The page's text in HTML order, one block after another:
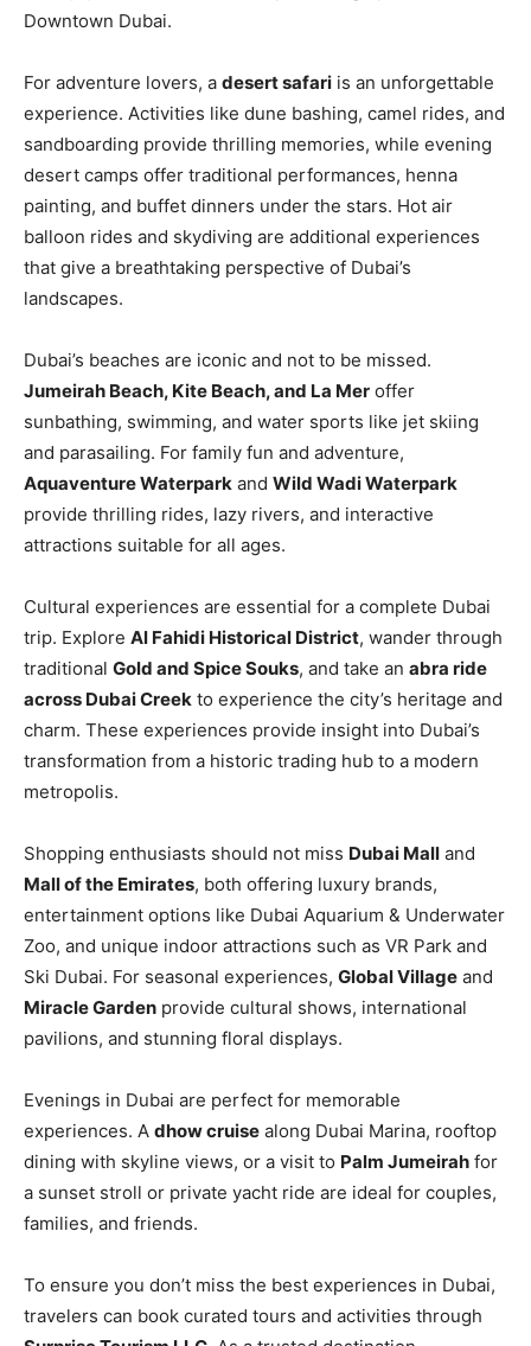
Downtown Dubai.
For adventure lovers, a desert safari is an unforgettable
experience. Activities like dune bashing, camel rides, and
sandboarding provide thrilling memories, while evening
desert camps offer traditional performances, henna
painting, and buffet dinners under the stars. Hot air
balloon rides and skydiving are additional experiences
that give a breathtaking perspective of Dubai’s
landscapes.
Dubai’s beaches are iconic and not to be missed.
Jumeirah Beach, Kite Beach, and La Mer offer
sunbathing, swimming, and water sports like jet skiing
and parasailing. For family fun and adventure,
Aquaventure Waterpark and Wild Wadi Waterpark
provide thrilling rides, lazy rivers, and interactive
attractions suitable for all ages.
Cultural experiences are essential for a complete Dubai
trip. Explore Al Fahidi Historical District, wander through
traditional Gold and Spice Souks, and take an abra ride
across Dubai Creek to experience the city’s heritage and
charm. These experiences provide insight into Dubai’s
transformation from a historic trading hub to a modern
metropolis.
Shopping enthusiasts should not miss Dubai Mall and
Mall of the Emirates, both offering luxury brands,
entertainment options like Dubai Aquarium & Underwater
Zoo, and unique indoor attractions such as VR Park and
Ski Dubai. For seasonal experiences, Global Village and
Miracle Garden provide cultural shows, international
pavilions, and stunning floral displays.
Evenings in Dubai are perfect for memorable
experiences. A dhow cruise along Dubai Marina, rooftop
dining with skyline views, or a visit to Palm Jumeirah for
a sunset stroll or private yacht ride are ideal for couples,
families, and friends.
To ensure you don’t miss the best experiences in Dubai,
travelers can book curated tours and activities through